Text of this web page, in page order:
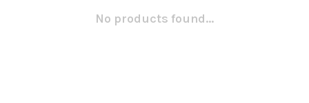
No products found...